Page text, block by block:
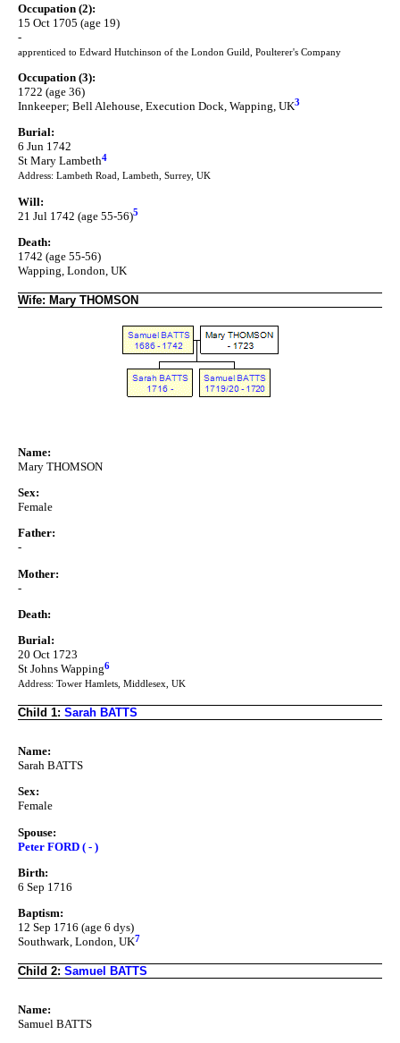
Occupation (2):
15 Oct 1705 (age 19)
-
apprenticed to Edward Hutchinson of the London Guild, Poulterer's Company
Occupation (3):
1722 (age 36)
Innkeeper; Bell Alehouse, Execution Dock, Wapping, UK3
Burial:
6 Jun 1742
St Mary Lambeth4
Address: Lambeth Road, Lambeth, Surrey, UK
Will:
21 Jul 1742 (age 55-56)5
Death:
1742 (age 55-56)
Wapping, London, UK
Wife: Mary THOMSON
Name:
Mary THOMSON
Sex:
Female
Father:
-
Mother:
-
Death:
Burial:
20 Oct 1723
St Johns Wapping6
Address: Tower Hamlets, Middlesex, UK
Child 1: Sarah BATTS
Name:
Sarah BATTS
Sex:
Female
Spouse:
Peter FORD ( - )
Birth:
6 Sep 1716
Baptism:
12 Sep 1716 (age 6 dys)
Southwark, London, UK7
Child 2: Samuel BATTS
Name:
Samuel BATTS